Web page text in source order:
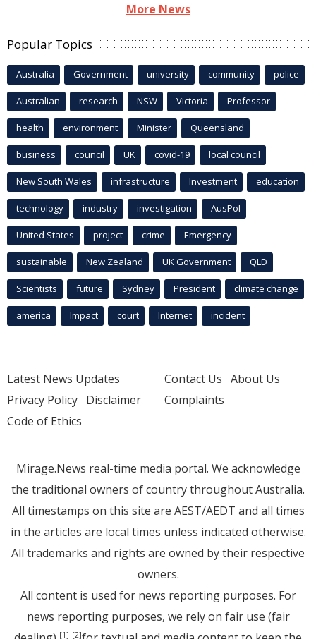
More News
Popular Topics
Australia Government university community police
Australian research NSW Victoria Professor
health environment Minister Queensland
business council UK covid-19 local council
New South Wales infrastructure Investment education
technology industry investigation AusPol
United States project crime Emergency
sustainable New Zealand UK Government QLD
Scientists future Sydney President climate change
america Impact court Internet incident
Latest News Updates
Privacy Policy Disclaimer
Code of Ethics
Contact Us About Us
Complaints
Mirage.News real-time media portal. We acknowledge
the traditional owners of country throughout Australia.
All timestamps on this site are AEST/AEDT and all times
in the articles are local times unless indicated otherwise.
All trademarks and rights are owned by their respective
owners.
All content is used for news reporting purposes. For
news reporting purposes, we rely on fair use (fair
[1] [2]